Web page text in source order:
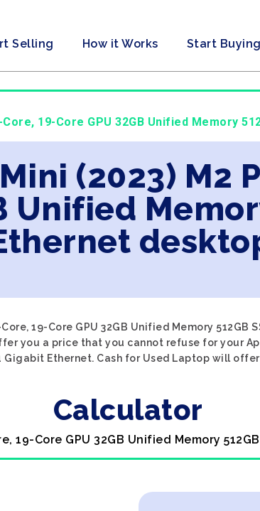
Selling How it Works Start Buying
19-Core GPU 32GB Unified Memory
(2023) M2
Unified
19-Core GPU 32GB Unified Memory
you a price that you cannot refuse for your
Gigabit Ethernet. Cash for Used Laptop will
Calculator
19-Core GPU 32GB Unified Memory